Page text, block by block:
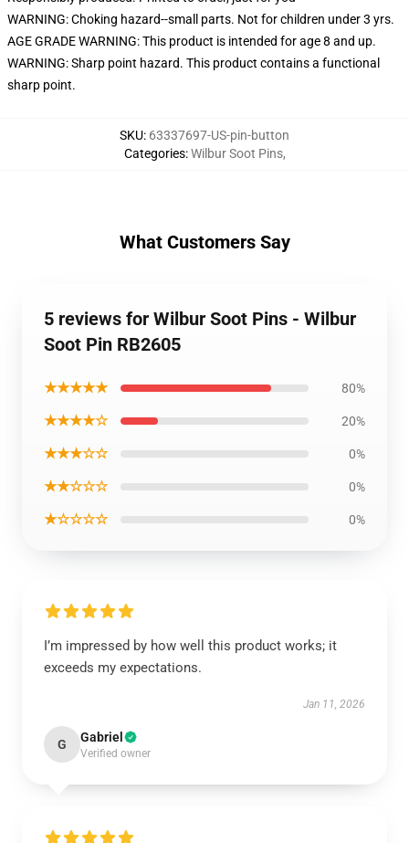
WARNING: Choking hazard--small parts. Not for children under 3 yrs.
AGE GRADE WARNING: This product is intended for age 8 and up.
WARNING: Sharp point hazard. This product contains a functional
sharp point.
SKU: 63337697-US-pin-button
Categories:Wilbur Soot Pins,
What Customers Say
5 reviews for Wilbur Soot Pins - Wilbur
Soot Pin RB2605
★★★★★ 80%
★★★★☆ 20%
★★★☆☆ 0%
★★☆☆☆ 0%
★☆☆☆☆ 0%
I’m impressed by how well this product works; it
exceeds my expectations.
Jan 11, 2026
G Gabriel
Verified owner